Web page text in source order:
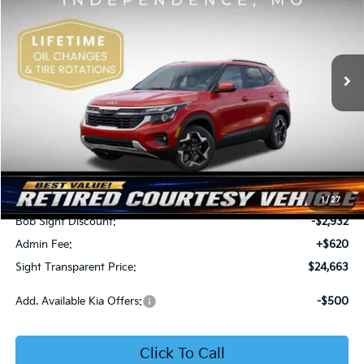
1/ 27
Price Drop
Bob Sight Independence Kia
VIN:KNDEU2AA1T7875600
In Stock
$2,312
SAVINGS
SIGHT TRANSPARENT
Less
MSRP:
$26,975
Bob Sight Discount:
-$2,932
Admin Fee:
+$620
Sight Transparent Price:
$24,663
Add. Available Kia Offers: -$500
Click To Call